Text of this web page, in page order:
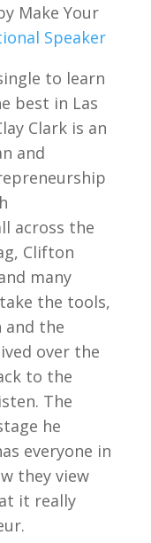
Make Your
Speaker
to learn
best in Las
Clark is an
and
across the
Clifton
many
the tools,
the
over the
to the
The
he
everyone in
they view
it really